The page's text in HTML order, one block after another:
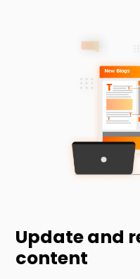
Update and
content